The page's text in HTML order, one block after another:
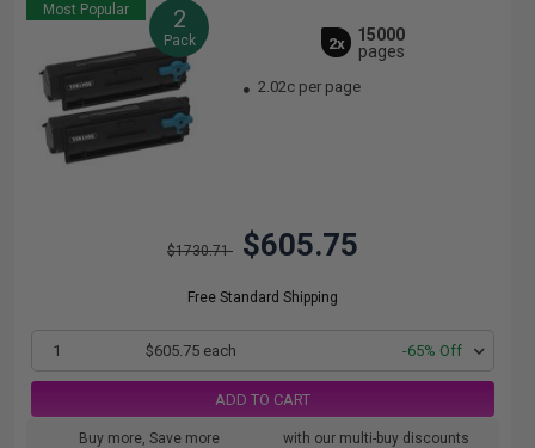
Most Popular 2
Pack 2x
15000
pages
2.02c per page
$1730.71 $605.75
Free Standard Shipping
1 $605.75 each -65% Off
ADD TO CART
Buy more, Save more with our multi-buy discounts